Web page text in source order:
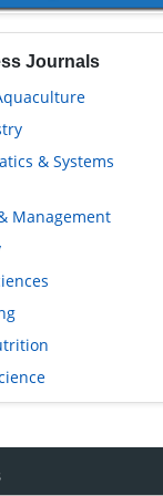
Journals
& Systems
Management
Molecular Biology